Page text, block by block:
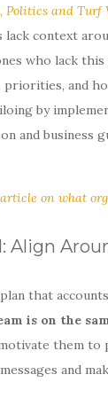
Politics and Turf
lack context
who lack
priorities, and
by
and
on what
Align
that
is on the
them
and